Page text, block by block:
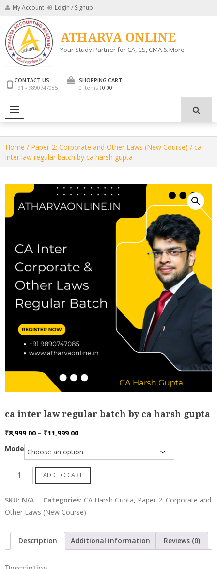
Skip
content
My Account Login / Signup
ATHARVA ONLINE
Your Study Partner for CA, CS, CMA & More
CONTACT US
+91 - 9890747085
SHOPPING CART
0 Items ₹0.00
Home / Paper-2: Corporate and Other Laws (New Course) / ca
inter law regular batch by ca harsh gupta
ca inter law regular batch by ca harsh gupta
₹8,999.00 – ₹11,999.00Price
range:
₹8,999.00
through
₹11,999.00
Mode
Inter
LAW
Regular
by
ADD TO CART
SKU: N/A Categories: CA Harsh Gupta, Paper-2: Corporate and
Other Laws (New Course)
Description Additional information Reviews (0)